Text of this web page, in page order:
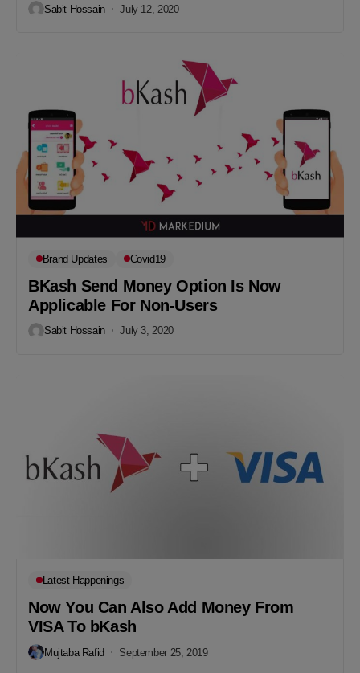
Sabit Hossain July 12, 2020
Brand Updates Covid19
BKash Send Money Option Is Now
Applicable For Non-Users
Sabit Hossain July 3, 2020
Latest Happenings
Now You Can Also Add Money From
VISA To bKash
Mujtaba Rafid September 25, 2019